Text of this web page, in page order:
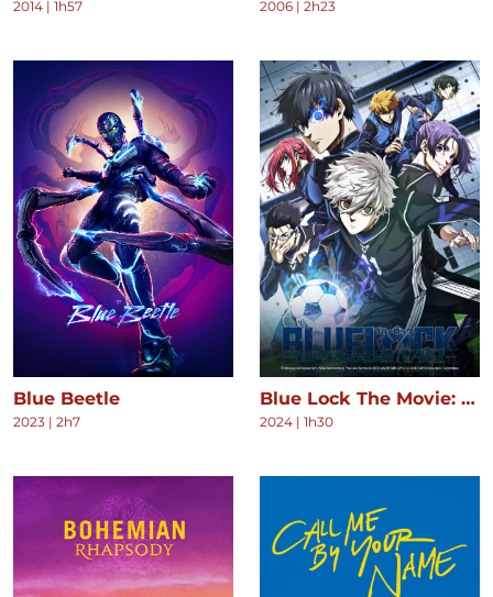
2014 | 1h57 2006 | 2h23
Blue Beetle
2023 | 2h7
Blue Lock The Movie: Episode Nagi
2024 | 1h30